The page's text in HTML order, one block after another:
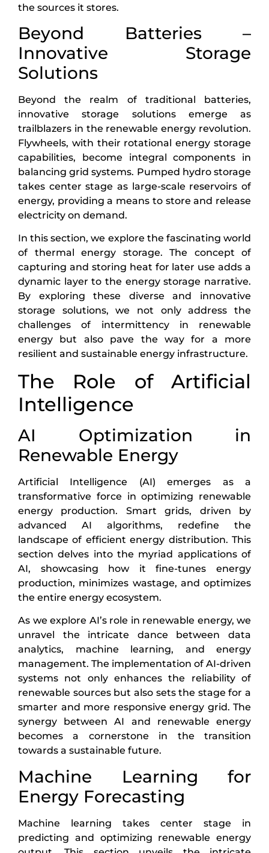
the sources it stores.
Beyond Batteries –
Innovative Storage
Solutions
Beyond the realm of traditional batteries,
innovative storage solutions emerge as
trailblazers in the renewable energy revolution.
Flywheels, with their rotational energy storage
capabilities, become integral components in
balancing grid systems. Pumped hydro storage
takes center stage as large-scale reservoirs of
energy, providing a means to store and release
electricity on demand.
In this section, we explore the fascinating world
of thermal energy storage. The concept of
capturing and storing heat for later use adds a
dynamic layer to the energy storage narrative.
By exploring these diverse and innovative
storage solutions, we not only address the
challenges of intermittency in renewable
energy but also pave the way for a more
resilient and sustainable energy infrastructure.
The Role of Artificial
Intelligence
AI Optimization in
Renewable Energy
Artificial Intelligence (AI) emerges as a
transformative force in optimizing renewable
energy production. Smart grids, driven by
advanced AI algorithms, redefine the
landscape of efficient energy distribution. This
section delves into the myriad applications of
AI, showcasing how it fine-tunes energy
production, minimizes wastage, and optimizes
the entire energy ecosystem.
As we explore AI’s role in renewable energy, we
unravel the intricate dance between data
analytics, machine learning, and energy
management. The implementation of AI-driven
systems not only enhances the reliability of
renewable sources but also sets the stage for a
smarter and more responsive energy grid. The
synergy between AI and renewable energy
becomes a cornerstone in the transition
towards a sustainable future.
Machine Learning for
Energy Forecasting
Machine learning takes center stage in
predicting and optimizing renewable energy